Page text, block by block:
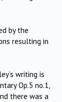
by the
resulting in
writing is
Op.5 no.1,
there was a